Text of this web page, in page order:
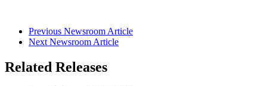
Previous Newsroom Article
Next Newsroom Article
Related Releases